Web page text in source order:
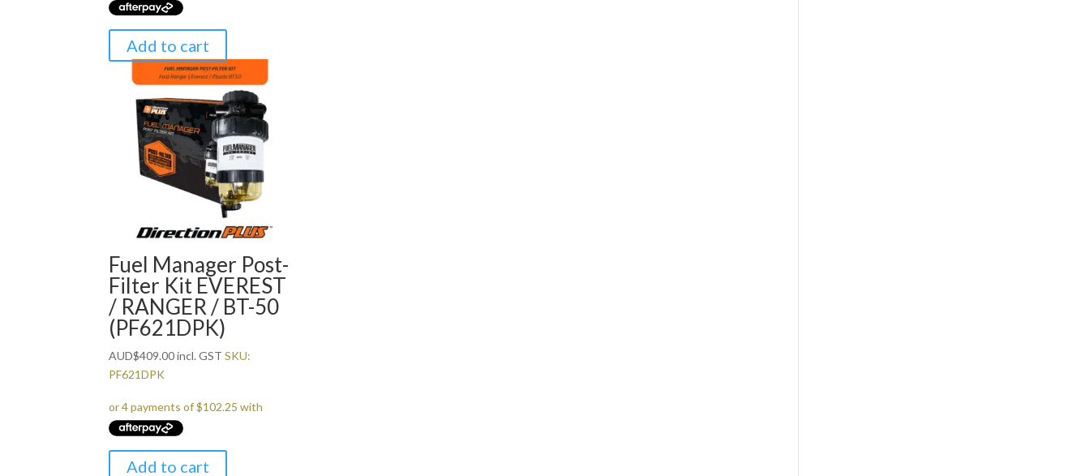
Add to cart
Fuel Manager Post-
Filter Kit EVEREST
/ RANGER / BT-50
(PF621DPK)
AUD$409.00incl. GST SKU:
PF621DPK
Add to cart